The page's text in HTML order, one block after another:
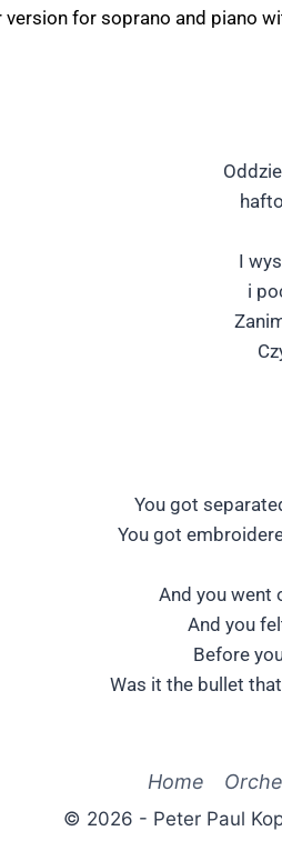
for soprano and piano
I
i
You got
You got
And you went
And you
Before
Was it the bullet
Home
© 2026 - Peter Paul